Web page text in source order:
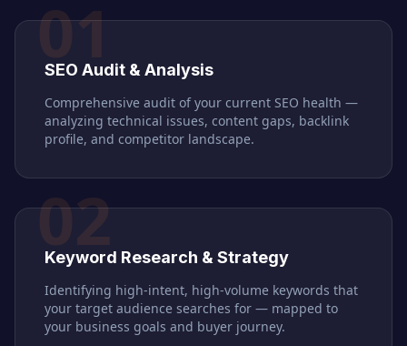
01
SEO Audit & Analysis
Comprehensive audit of your current SEO health —
analyzing technical issues, content gaps, backlink
profile, and competitor landscape.
02
Keyword Research & Strategy
Identifying high-intent, high-volume keywords that
your target audience searches for — mapped to
your business goals and buyer journey.